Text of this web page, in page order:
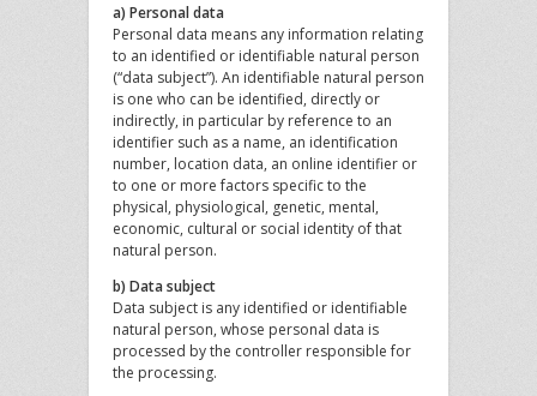
a) Personal data
Personal data means any information relating
to an identified or identifiable natural person
(“data subject”). An identifiable natural person
is one who can be identified, directly or
indirectly, in particular by reference to an
identifier such as a name, an identification
number, location data, an online identifier or
to one or more factors specific to the
physical, physiological, genetic, mental,
economic, cultural or social identity of that
natural person.
b) Data subject
Data subject is any identified or identifiable
natural person, whose personal data is
processed by the controller responsible for
the processing.